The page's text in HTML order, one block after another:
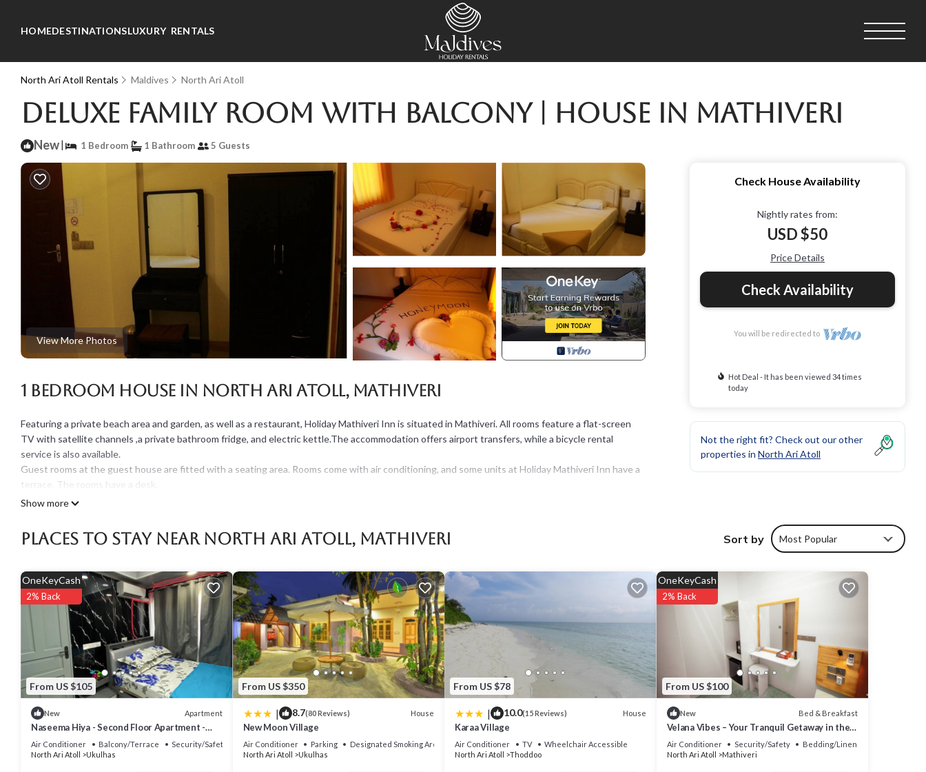
HOMEDESTINATIONSLUXURY RENTALS
North Ari Atoll Rentals Maldives North Ari Atoll
Deluxe Family Room with balcony | House in Mathiveri
New| 1 Bedroom 1 Bathroom 5 Guests
View More Photos
1 Bedroom House in North Ari Atoll, Mathiveri
Featuring a private beach area and garden, as well as a restaurant, Holiday Mathiveri Inn is situated in Mathiveri. All rooms feature a flat-screen
TV with satellite channels ,a private bathroom fridge, and electric kettle.The accommodation offers airport transfers, while a bicycle rental
service is also available.
Guest rooms at the guest house are fitted with a seating area. Rooms come with air conditioning, and some units at Holiday Mathiveri Inn have a
terrace. The rooms have a desk.
Continental and buffet breakfast options are available every morning at the accommodation.
Note: Additional fees to be paid in the resort
*Service charge 10 %
This 1 Bedroom House provides accommodation with Balcony/Terrace, Security/Safety, Guest Services, for your convenience. This House
features many amenities for guests who want to stay for a few days, a weekend or probably a longer vacation with family, friends or group. The
rental House has 1 Bedroom and 1 Bathroom to make you feel right at home.
Check to see if this House has the amenities you need and a location that makes this a great choice to stay in North Ari Atoll. Enjoy your stay in
North Ari Atoll at this House.
Show more
Check House Availability
Nightly rates from:
USD $50
Price Details
Check Availability
You will be redirected to
Hot Deal - It has been viewed 34 times
today
Not the right fit? Check out our other
properties in North Ari Atoll
Places To Stay Near North Ari Atoll, Mathiveri Sort by Most Popular
From US $105
OneKeyCash
2% Back
New Apartment
Naseema Hiya - Second Floor Apartment -
The Fini/Cool Breeze/Suite
Air Conditioner Balcony/Terrace
Security/Safety
North Ari Atoll
Ukulhas
From US $350
| 8.7(80 Reviews) House
New Moon Village
Air Conditioner Parking
Designated Smoking Area
North Ari Atoll
Ukulhas
From US $78
| 10.0(15 Reviews) House
Karaa Village
Air Conditioner TV
Wheelchair Accessible
North Ari Atoll
Thoddoo
From US $100
OneKeyCash
2% Back
New Bed & Breakfast
Velana Vibes – Your Tranquil Getaway in the
Heart of Mathiveri, Maldives
Air Conditioner Security/Safety
Bedding/Linens
North Ari Atoll
Mathiveri